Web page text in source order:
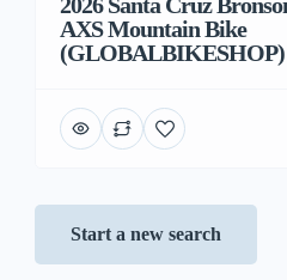
AXS Mountain Bike
(GLOBALBIKESHOP)
Start a new search